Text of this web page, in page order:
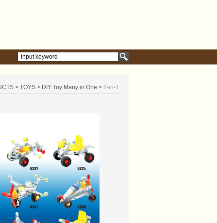
> TOYS > DIY Toy Many in One > 8-in-1